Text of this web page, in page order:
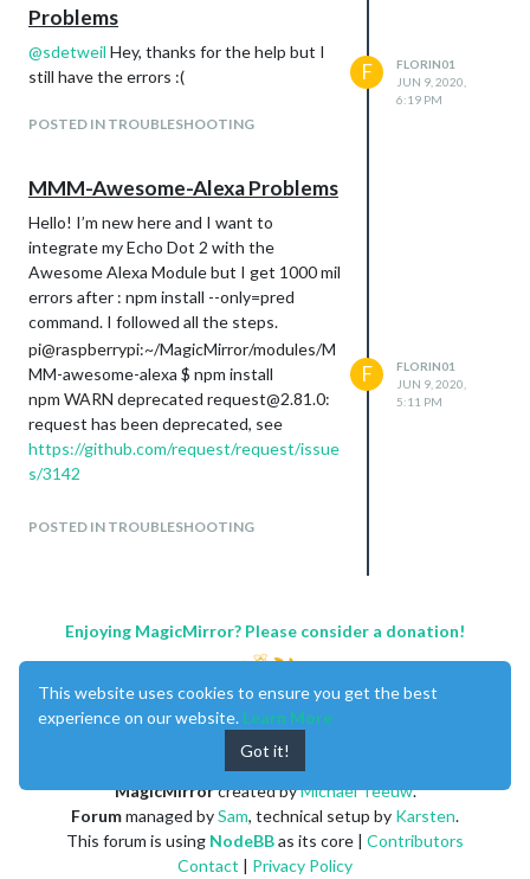
Problems
@sdetweil Hey, thanks for the help but I
still have the errors :(
POSTED IN TROUBLESHOOTING
F
FLORIN01
JUN 9, 2020,
6:19 PM
MMM-Awesome-Alexa Problems
Hello! I’m new here and I want to
integrate my Echo Dot 2 with the
Awesome Alexa Module but I get 1000 mil
errors after : npm install --only=pred
command. I followed all the steps.
pi@raspberrypi:~/MagicMirror/modules/M
MM-awesome-alexa $ npm install
npm WARN deprecated request@2.81.0:
request has been deprecated, see
https://github.com/request/request/issue
s/3142
/home/pi/MagicMirror/modules/MMM-
node-pre-gyp ERR! Tried to
download(403):https://snowboy-release-
node.s3-us-west-
2.amazonaws.com/snowboy/v1.3.1/Releas
e/snowboy-v1.3.1-node-v64-linux-
node-pre-gyp ERR! Pre-built binaries not
found for snowboy@1.3.1 and
node@10.21.0 (node-v64 ABI, glibc)
(falling back to source compile with node-
POSTED IN TROUBLESHOOTING
F
FLORIN01
JUN 9, 2020,
5:11 PM
Enjoying MagicMirror? Please consider a donation!
MagicMirrorcreated byMichael Teeuw.
Forummanaged bySam, technical setup by Karsten.
This forum is using NodeBBas its core | Contributors
Contact | Privacy Policy
This website uses cookies to ensure you get the best
experience on our website. Learn More
Got it!